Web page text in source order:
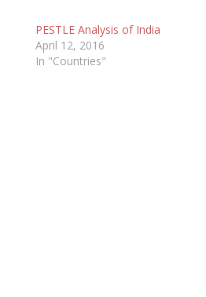
PESTLE Analysis of India
April 12, 2016
In "Countries"